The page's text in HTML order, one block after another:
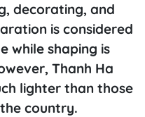
decorating, and
is considered
while shaping is
Thanh Ha
lighter than those
country.